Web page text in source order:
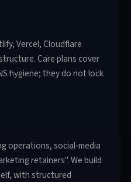
Vercel, Cloudflare
Care plans cover
hygiene; they do not lock
operations, social-media
retainers". We build
with structured